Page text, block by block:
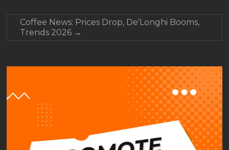
Coffee News: Prices Drop, De’Longhi Booms,
Trends 2026 →